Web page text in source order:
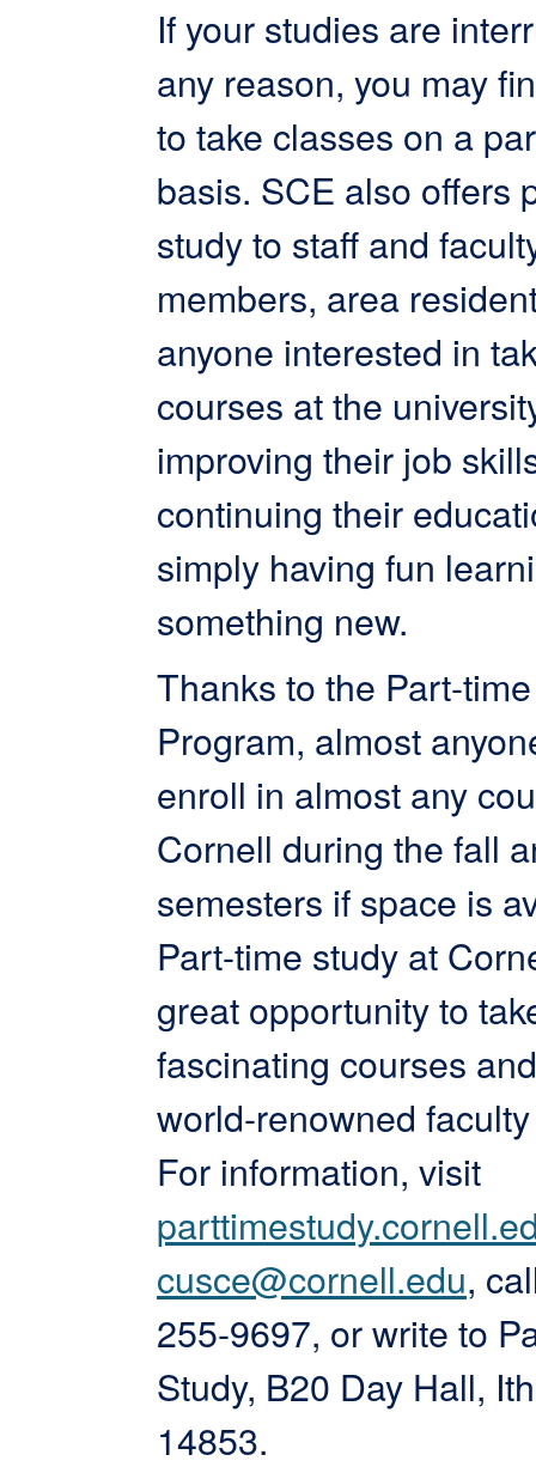
If your studies are
any reason, you may
to take classes on a
basis. SCE also offers
study to staff and
members, area
anyone interested in
courses at the
improving their job
continuing their
simply having fun
something new.
Thanks to the Part-
Program, almost
enroll in almost any
Cornell during the fall
semesters if space is
Part-time study at
great opportunity to
fascinating courses
world-renowned
For information, visit
cusce@cornell.edu,
255-9697, or write to
Study, B20 Day Hall,
14853.